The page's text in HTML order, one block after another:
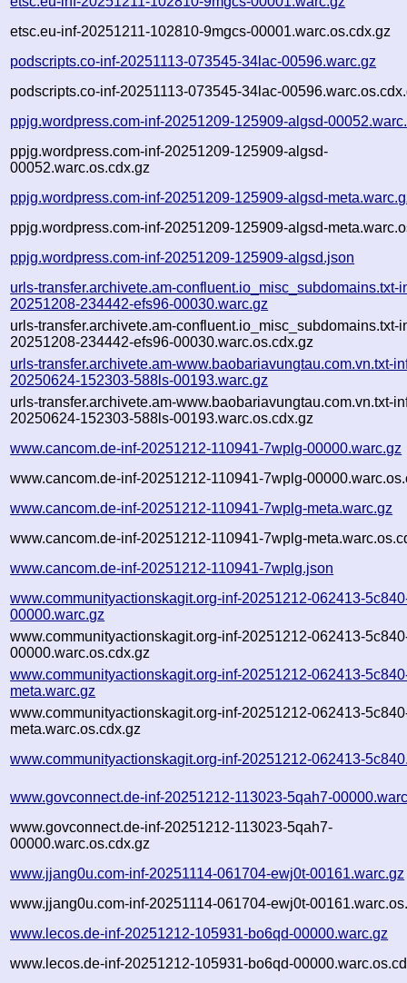
etsc.eu-inf-20251211-102810-9mgcs-00001.warc.os.cdx.gz
podscripts.co-inf-20251113-073545-34lac-00596.warc.gz
podscripts.co-inf-20251113-073545-34lac-
ppjg.wordpress.com-inf-20251209-125909-algsd-
ppjg.wordpress.com-inf-20251209-125909-algsd-
00052.warc.os.cdx.gz
ppjg.wordpress.com-inf-20251209-125909-algsd-
ppjg.wordpress.com-inf-20251209-125909-algsd-
ppjg.wordpress.com-inf-20251209-125909-algsd.json
urls-transfer.archivete.am-confluent.io_misc_subdomains.txt-
20251208-234442-efs96-00030.warc.gz
urls-transfer.archivete.am-confluent.io_misc_subdomains.txt-
20251208-234442-efs96-00030.warc.os.cdx.gz
urls-transfer.archivete.am-www.baobariavungtau.com.vn.txt-
20250624-152303-588ls-00193.warc.gz
urls-transfer.archivete.am-www.baobariavungtau.com.vn.txt-
20250624-152303-588ls-00193.warc.os.cdx.gz
www.cancom.de-inf-20251212-110941-7wplg-00000.warc.gz
www.cancom.de-inf-20251212-110941-7wplg-
www.cancom.de-inf-20251212-110941-7wplg-meta.warc.gz
www.cancom.de-inf-20251212-110941-7wplg-
www.cancom.de-inf-20251212-110941-7wplg.json
www.communityactionskagit.org-inf-20251212-062413-
00000.warc.gz
www.communityactionskagit.org-inf-20251212-062413-
00000.warc.os.cdx.gz
www.communityactionskagit.org-inf-20251212-062413-
meta.warc.gz
www.communityactionskagit.org-inf-20251212-062413-
meta.warc.os.cdx.gz
www.communityactionskagit.org-inf-20251212-062413-
www.govconnect.de-inf-20251212-113023-5qah7-
www.govconnect.de-inf-20251212-113023-5qah7-
00000.warc.os.cdx.gz
www.jjang0u.com-inf-20251114-061704-ewj0t-00161.warc.gz
www.jjang0u.com-inf-20251114-061704-ewj0t-
www.lecos.de-inf-20251212-105931-bo6qd-00000.warc.gz
www.lecos.de-inf-20251212-105931-bo6qd-